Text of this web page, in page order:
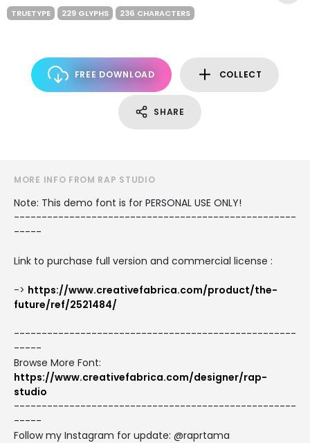
TRUETYPE 229 GLYPHS 236 CHARACTERS
FREE DOWNLOAD COLLECT
SHARE
MORE INFO FROM RAP STUDIO
Note: This demo font is for PERSONAL USE ONLY!
---------------------------------------------------
-----
Link to purchase full version and commercial license :
-> https://www.creativefabrica.com/product/the-
future/ref/2521484/
---------------------------------------------------
-----
Browse More Font:
https://www.creativefabrica.com/designer/rap-
studio
---------------------------------------------------
-----
Follow my Instagram for update: @raprtama